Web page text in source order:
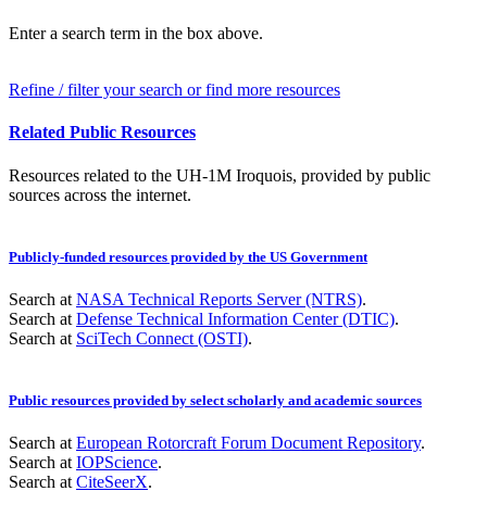
Enter a search term in the box above.
Refine / filter your search or find more resources
Related Public Resources
Resources related to the UH-1M Iroquois, provided by public
sources across the internet.
Publicly-funded resources provided by the US Government
Search at NASA Technical Reports Server (NTRS).
Search at Defense Technical Information Center (DTIC).
Search at SciTech Connect (OSTI).
Public resources provided by select scholarly and academic sources
Search at European Rotorcraft Forum Document Repository.
Search at IOPScience.
Search at CiteSeerX.